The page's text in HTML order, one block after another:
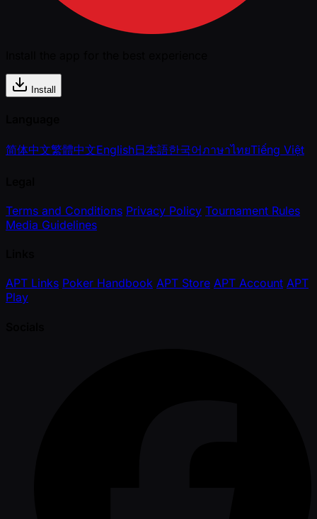
Install
简体中文繁體中文English日本語한국어ภาษาไทยTiếng Việt
Terms and Conditions Privacy Policy Tournament Rules
Media Guidelines
APT Links Poker Handbook APT Store APT Account APT
Play